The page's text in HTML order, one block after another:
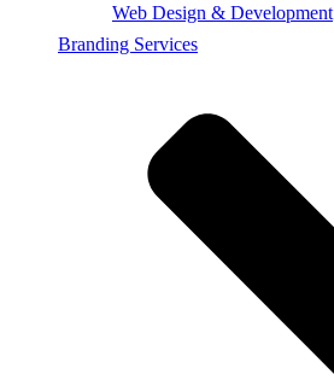
Web Design & Development
Branding Services